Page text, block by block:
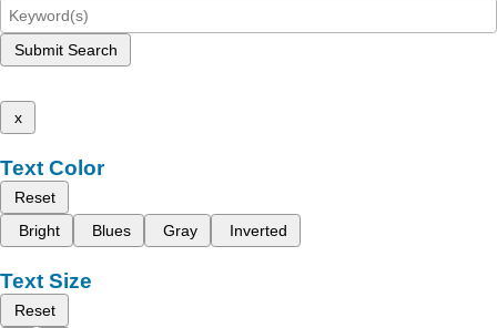
Submit Search
x
Text Color
Reset
Bright
Blues Gray Inverted
Text Size
Reset